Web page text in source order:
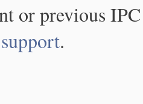
or previous
.